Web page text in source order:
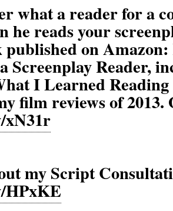
what a reader for a
he reads your
published on
Screenplay Reader,
I Learned
film reviews of 2013.
xN31r
my Script
HPxKE